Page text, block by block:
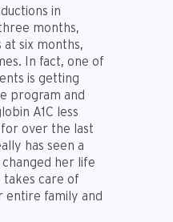
in
months,
six months,
In fact, one of
is getting
program and
A1C less
over the last
has seen a
changed her life
takes care of
entire family and